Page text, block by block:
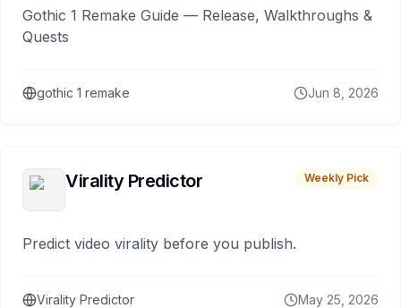
Gothic 1 Remake Guide — Release, Walkthroughs &
Quests
gothic 1 remake Jun 8, 2026
Virality Predictor Weekly Pick
Predict video virality before you publish.
Virality Predictor May 25, 2026